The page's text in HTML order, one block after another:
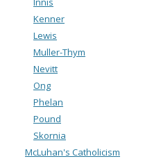
Kenner
Lewis
Muller-Thym
Nevitt
Ong
Phelan
Pound
Skornia
McLuhan's Catholicism